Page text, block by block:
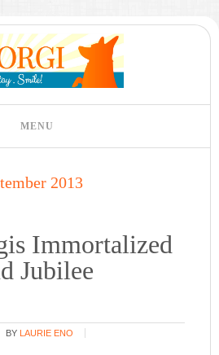
2013
Immortalized
Jubilee
BY LAURIE ENO